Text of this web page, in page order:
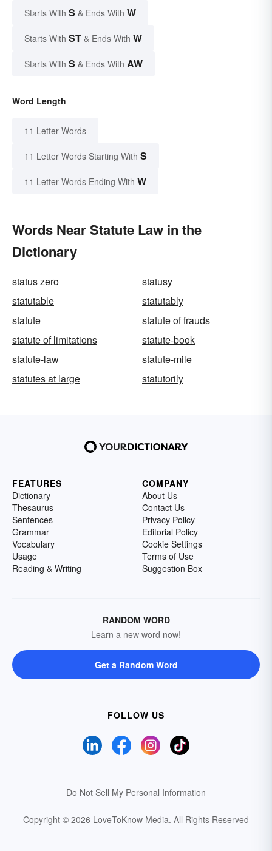
Starts With S & Ends With W
Starts With ST & Ends With W
Starts With S & Ends With AW
Word Length
11 Letter Words
11 Letter Words Starting With S
11 Letter Words Ending With W
Words Near Statute Law in the
Dictionary
status zero
statusy
statutable
statutably
statute
statute of frauds
statute of limitations
statute-book
statute-law
statute-mile
statutes at large
statutorily
FEATURES
Dictionary
Thesaurus
Sentences
Grammar
Vocabulary
Usage
Reading & Writing
COMPANY
About Us
Contact Us
Privacy Policy
Editorial Policy
Cookie Settings
Terms of Use
Suggestion Box
RANDOM WORD
Learn a new word now!
Get a Random Word
FOLLOW US
Do Not Sell My Personal Information
Copyright © 2026 LoveToKnow Media. All Rights Reserved